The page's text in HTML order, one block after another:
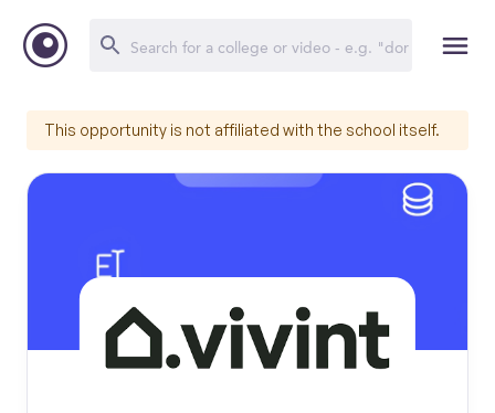
This opportunity is not affiliated with the school itself.